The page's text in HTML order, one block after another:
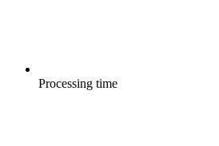
Processing time